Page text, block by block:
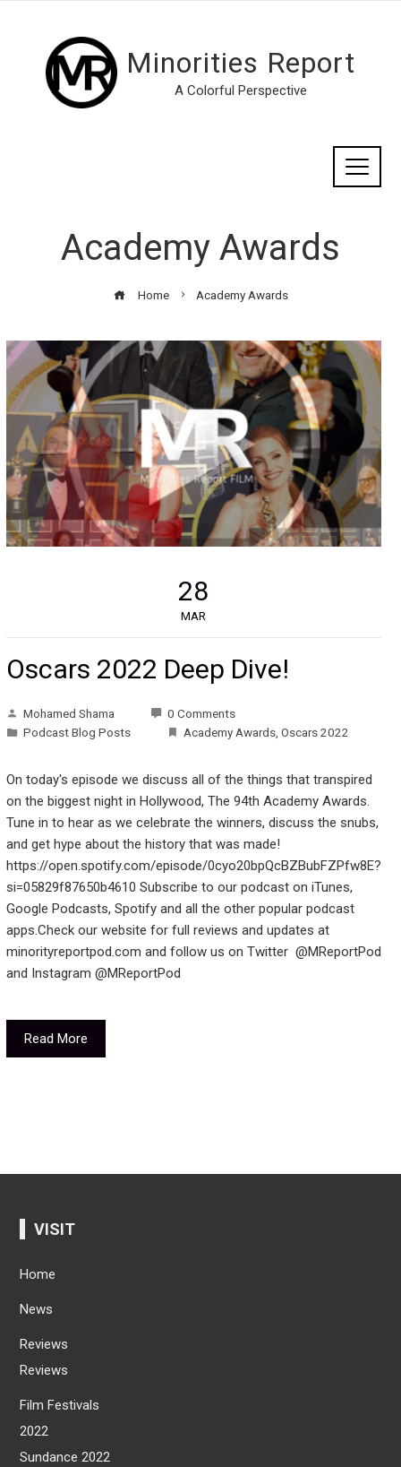
Minorities Report
A Colorful Perspective
Academy Awards
Home Academy Awards
28
MAR
Oscars 2022 Deep Dive!
Mohamed Shama
0 Comments
Podcast Blog Posts
Academy Awards, Oscars 2022
On today's episode we discuss all of the things that transpired
on the biggest night in Hollywood, The 94th Academy Awards.
Tune in to hear as we celebrate the winners, discuss the snubs,
and get hype about the history that was made!
https://open.spotify.com/episode/0cyo20bpQcBZBubFZPfw8E?
si=05829f87650b4610 Subscribe to our podcast on iTunes,
Google Podcasts, Spotify and all the other popular podcast
apps.Check our website for full reviews and updates at
minorityreportpod.com and follow us on Twitter @MReportPod
and Instagram @MReportPod
Read More
VISIT
Home
News
Reviews
Reviews
Film Festivals
2022
Sundance 2022